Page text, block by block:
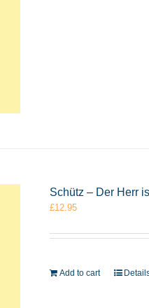
Schütz – Der Herr
£12.95
Add to cart